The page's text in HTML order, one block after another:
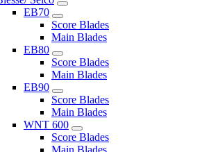
EB70
Score Blades
Main Blades
EB80
Score Blades
Main Blades
EB90
Score Blades
Main Blades
WNT 600
Score Blades
Main Blades